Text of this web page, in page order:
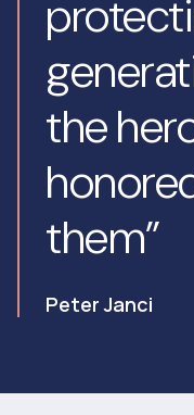
the
them”
Peter Janci